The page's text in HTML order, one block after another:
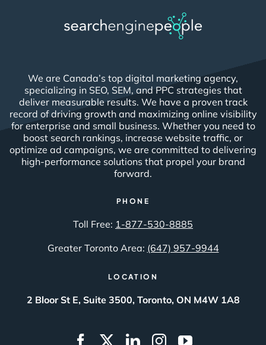
We are Canada’s top digital marketing agency,
specializing in SEO, SEM, and PPC strategies that
deliver measurable results. We have a proven track
record of driving growth and maximizing online visibility
for enterprise and small business. Whether you need to
boost search rankings, increase website traffic, or
optimize ad campaigns, we are committed to delivering
high-performance solutions that propel your brand
forward.
PHONE
Toll Free: 1-877-530-8885
Greater Toronto Area: (647) 957-9944
LOCATION
2 Bloor St E, Suite 3500, Toronto, ON M4W 1A8